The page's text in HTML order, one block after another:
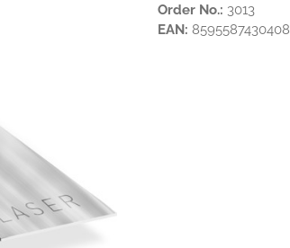
Order No.: 3013
EAN: 8595587430408